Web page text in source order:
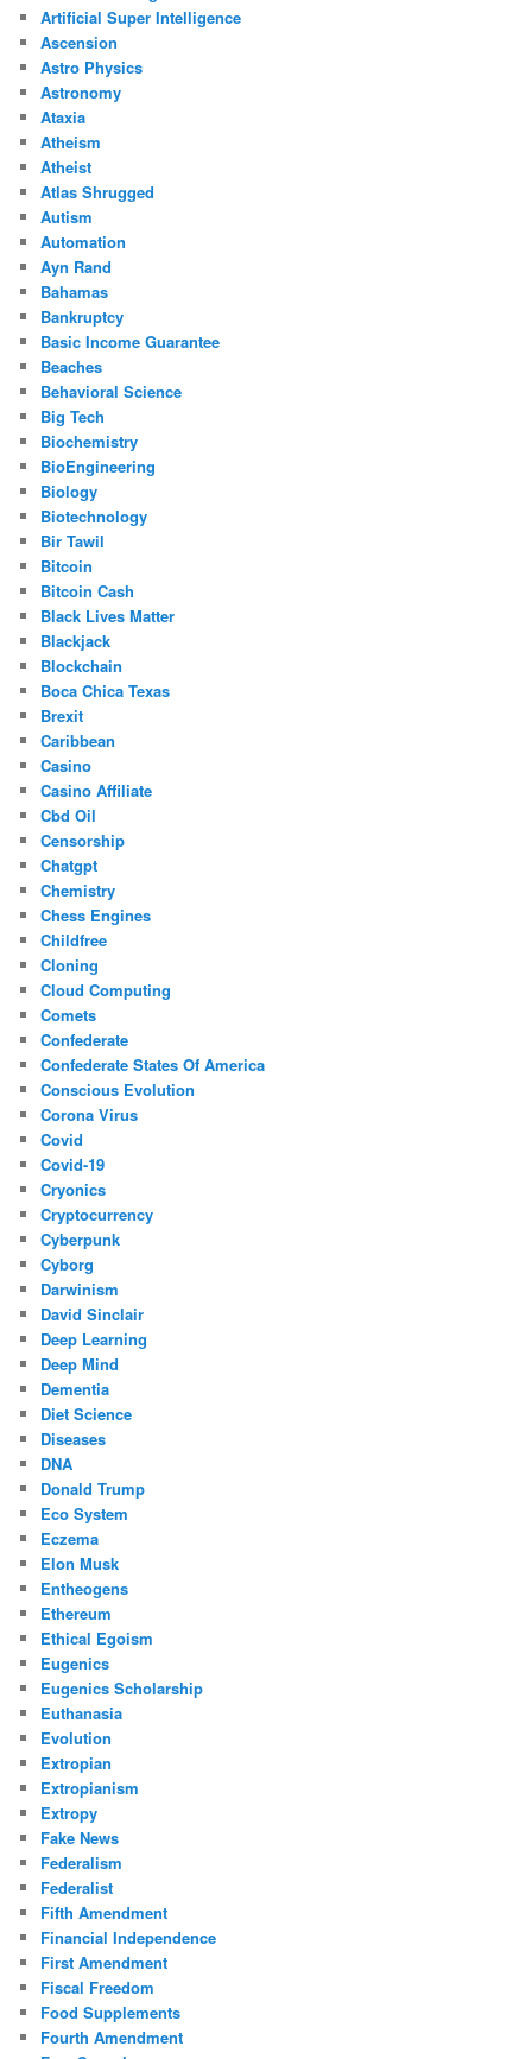
Artificial Super Intelligence
Ascension
Astro Physics
Astronomy
Ataxia
Atheism
Atheist
Atlas Shrugged
Autism
Automation
Ayn Rand
Bahamas
Bankruptcy
Basic Income Guarantee
Beaches
Behavioral Science
Big Tech
Biochemistry
BioEngineering
Biology
Biotechnology
Bir Tawil
Bitcoin
Bitcoin Cash
Black Lives Matter
Blackjack
Blockchain
Boca Chica Texas
Brexit
Caribbean
Casino
Casino Affiliate
Cbd Oil
Censorship
Chatgpt
Chemistry
Chess Engines
Childfree
Cloning
Cloud Computing
Comets
Confederate
Confederate States Of America
Conscious Evolution
Corona Virus
Covid
Covid-19
Cryonics
Cryptocurrency
Cyberpunk
Cyborg
Darwinism
David Sinclair
Deep Learning
Deep Mind
Dementia
Diet Science
Diseases
DNA
Donald Trump
Eco System
Eczema
Elon Musk
Entheogens
Ethereum
Ethical Egoism
Eugenics
Eugenics Scholarship
Euthanasia
Evolution
Extropian
Extropianism
Extropy
Fake News
Federalism
Federalist
Fifth Amendment
Financial Independence
First Amendment
Fiscal Freedom
Food Supplements
Fourth Amendment